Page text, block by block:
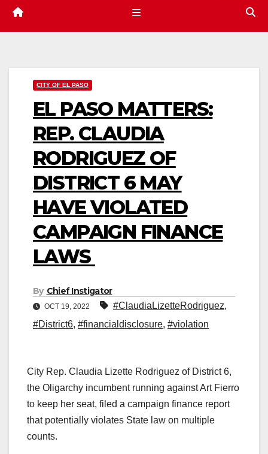
CITY OF EL PASO
EL PASO MATTERS:
REP. CLAUDIA
RODRIGUEZ OF
DISTRICT 6 MAY
HAVE VIOLATED
CAMPAIGN FINANCE
LAWS
By Chief Instigator
OCT 19, 2022 #ClaudiaLizetteRodriguez,
#District6, #financialdisclosure, #violation
City Rep. Claudia Lizette Rodriguez of District 6,
the Oligarchy incumbent running against Art Fierro
to keep her seat, filed a campaign finance report
that potentially violates State law on multiple
counts.